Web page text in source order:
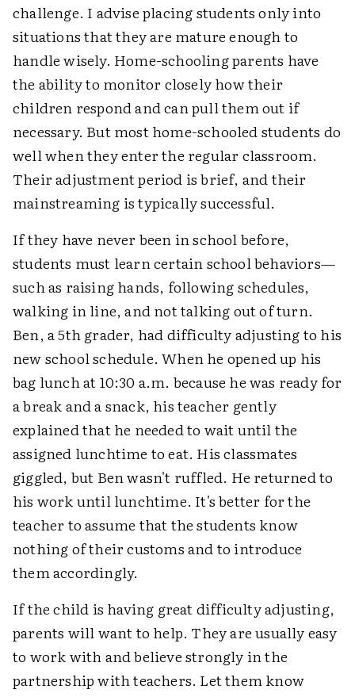
challenge. I advise placing students only into
situations that they are mature enough to
handle wisely. Home-schooling parents have
the ability to monitor closely how their
children respond and can pull them out if
necessary. But most home-schooled students do
well when they enter the regular classroom.
Their adjustment period is brief, and their
mainstreaming is typically successful.
If they have never been in school before,
students must learn certain school behaviors—
such as raising hands, following schedules,
walking in line, and not talking out of turn.
Ben, a 5th grader, had difficulty adjusting to his
new school schedule. When he opened up his
bag lunch at 10:30 a.m. because he was ready for
a break and a snack, his teacher gently
explained that he needed to wait until the
assigned lunchtime to eat. His classmates
giggled, but Ben wasn't ruffled. He returned to
his work until lunchtime. It's better for the
teacher to assume that the students know
nothing of their customs and to introduce
them accordingly.
If the child is having great difficulty adjusting,
parents will want to help. They are usually easy
to work with and believe strongly in the
partnership with teachers. Let them know